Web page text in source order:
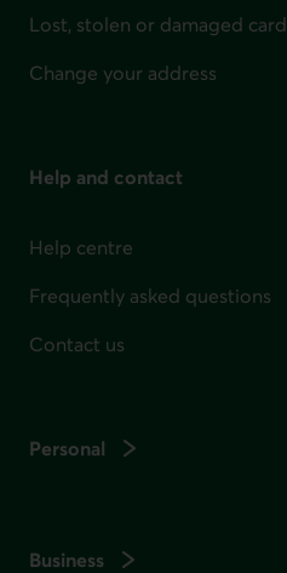
Lost, stolen or damaged card
Change your address
Help and contact
Help centre
Frequently asked questions
Contact us
Personal
Business